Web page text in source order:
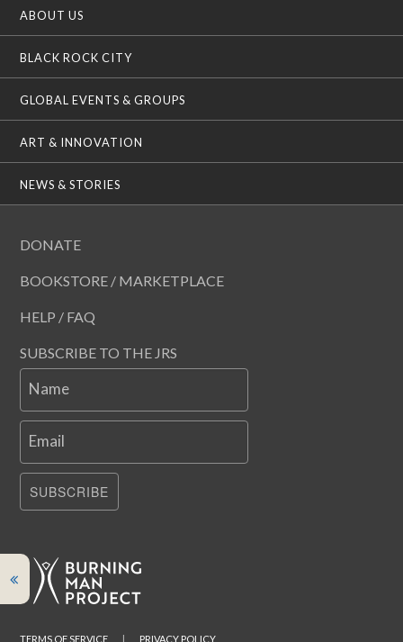
ABOUT US
BLACK ROCK CITY
GLOBAL EVENTS & GROUPS
ART & INNOVATION
NEWS & STORIES
DONATE
BOOKSTORE / MARKETPLACE
HELP / FAQ
SUBSCRIBE TO THE JRS
Name
Email
SUBSCRIBE
TERMS OF SERVICE | PRIVACY POLICY